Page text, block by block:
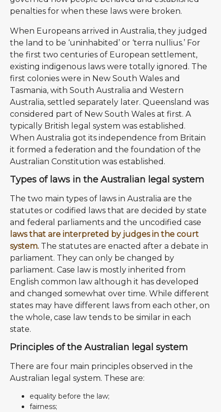
penalties for when these laws were broken.
When Europeans arrived in Australia, they judged
the land to be ‘uninhabited’ or ‘terra nullius.’ For
the first two centuries of European settlement,
existing indigenous laws were totally ignored. The
first colonies were in New South Wales and
Tasmania, with South Australia and Western
Australia, settled separately later. Queensland was
considered part of New South Wales at first. A
typically British legal system was established.
When Australia got its independence from Britain
it formed a federation and the foundation of the
Australian Constitution was established.
Types of laws in the Australian legal system
The two main types of laws in Australia are the
statutes or codified laws that are decided by state
and federal parliaments and the uncodified case
laws that are interpreted by judges in the court
system. The statutes are enacted after a debate in
parliament. They can only be changed by
parliament. Case law is mostly inherited from
English common law although it has developed
and changed somewhat over time. While different
states may have different laws from each other, on
the whole, case law tends to be similar in each
state.
Principles of the Australian legal system
There are four main principles observed in the
Australian legal system. These are:
equality before the law;
fairness;